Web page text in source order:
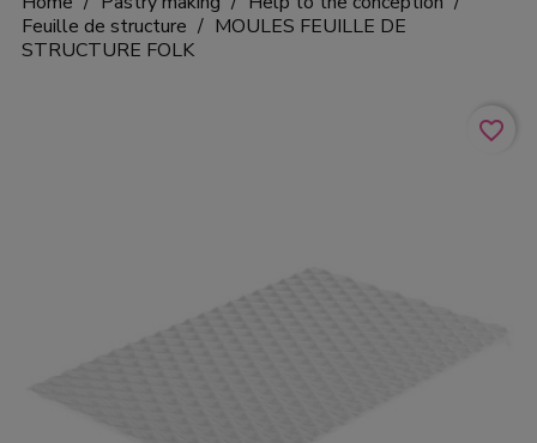
Feuille de structure
MOULES FEUILLE DE
STRUCTURE FOLK
favorite_border